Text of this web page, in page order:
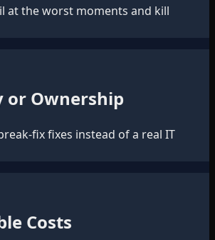
at the worst moments and kill
or Ownership
fix fixes instead of a real IT
Costs